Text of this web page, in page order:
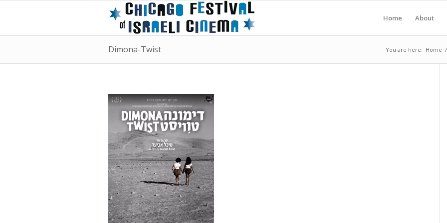
Home About
Dimona-Twist You are here: Home /